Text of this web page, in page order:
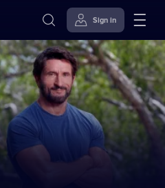
Sign in